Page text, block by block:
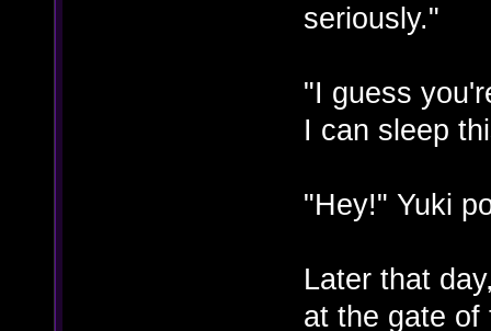
seriously."
"I guess
I can sleep
"Hey!" Yuki
Later that
at the gate of